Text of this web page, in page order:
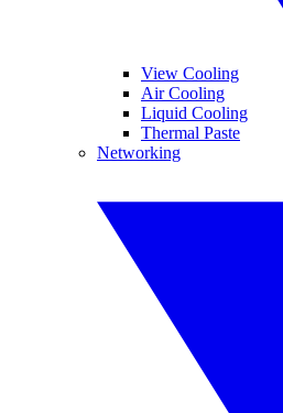
View Cooling
Air Cooling
Liquid Cooling
Thermal Paste
Networking